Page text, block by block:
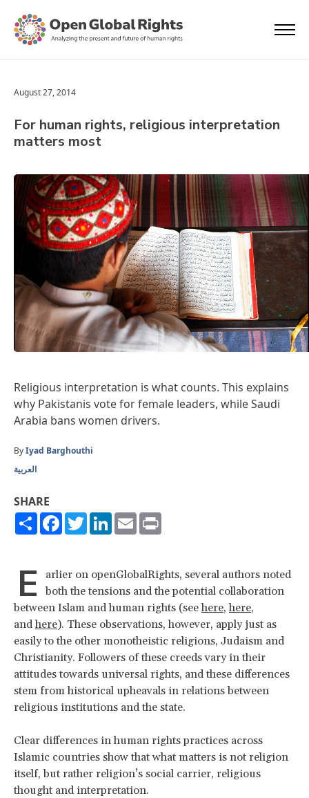
August 27, 2014
For human rights, religious interpretation
matters most
Religious interpretation is what counts. This explains
why Pakistanis vote for female leaders, while Saudi
Arabia bans women drivers.
ByIyad Barghouthi
العربية
SHARE
ShareFacebook
TwitterLinkedIn
Email
E
arlier on openGlobalRights, several authors noted
both the tensions and the potential collaboration
between Islam and human rights (seehere,here,
andhere). These observations, however, apply just as
easily to the other monotheistic religions, Judaism and
Christianity. Followers of these creeds vary in their
attitudes towards universal rights, and these differences
stem from historical upheavals in relations between
religious institutions and the state.
Clear differences in human rights practices across
Islamic countries show that what matters is not religion
itself, but rather religion’s social carrier, religious
thought and interpretation.